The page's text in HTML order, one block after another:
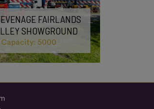
FAIRLANDS
SHOWGROUND
5000